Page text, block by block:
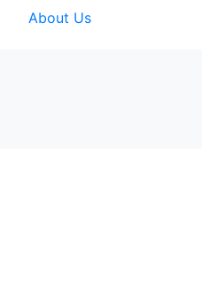
About Us